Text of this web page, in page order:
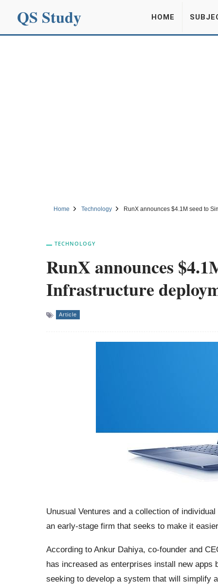
QS Study HOME
Home Technology RunX announces $4.1M seed to
TECHNOLOGY
RunX announces
Infrastructure
Article
Unusual Ventures and a collection of
an early-stage firm that seeks to make it
According to Ankur Dahiya, co-founder and
has increased as enterprises install new
seeking to develop a system that will simplify